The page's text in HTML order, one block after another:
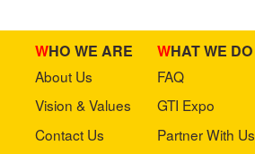
WHO WE ARE
About Us
Vision & Values
Contact Us
WHAT WE DO
FAQ
GTI Expo
Partner With Us